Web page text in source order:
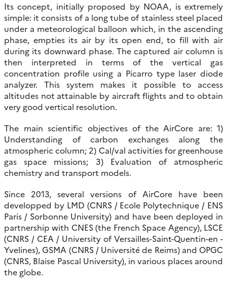
Its concept, initially proposed by NOAA, is extremely
simple: it consists of a long tube of stainless steel placed
under a meteorological balloon which, in the ascending
phase, empties its air by its open end, to fill with air
during its downward phase. The captured air column is
then interpreted in terms of the vertical gas
concentration profile using a Picarro type laser diode
analyzer. This system makes it possible to access
altitudes not attainable by aircraft flights and to obtain
very good vertical resolution.
The main scientific objectives of the AirCore are: 1)
Understanding of carbon exchanges along the
atmospheric column; 2) Cal/val activities for greenhouse
gas space missions; 3) Evaluation of atmospheric
chemistry and transport models.
Since 2013, several versions of AirCore have been
developped by LMD (CNRS / Ecole Polytechnique / ENS
Paris / Sorbonne University) and have been deployed in
partnership with CNES (the French Space Agency), LSCE
(CNRS / CEA / University of Versailles-Saint-Quentin-en -
Yvelines), GSMA (CNRS / Université de Reims) and OPGC
(CNRS, Blaise Pascal University), in various places around
the globe.